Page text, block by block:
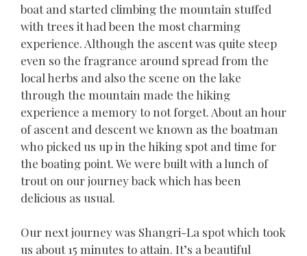
boat and started climbing the mountain stuffed
with trees it had been the most charming
experience. Although the ascent was quite steep
even so the fragrance around spread from the
local herbs and also the scene on the lake
through the mountain made the hiking
experience a memory to not forget. About an hour
of ascent and descent we known as the boatman
who picked us up in the hiking spot and time for
the boating point. We were built with a lunch of
trout on our journey back which has been
delicious as usual.
Our next journey was Shangri-La spot which took
us about 15 minutes to attain. It’s a beautiful